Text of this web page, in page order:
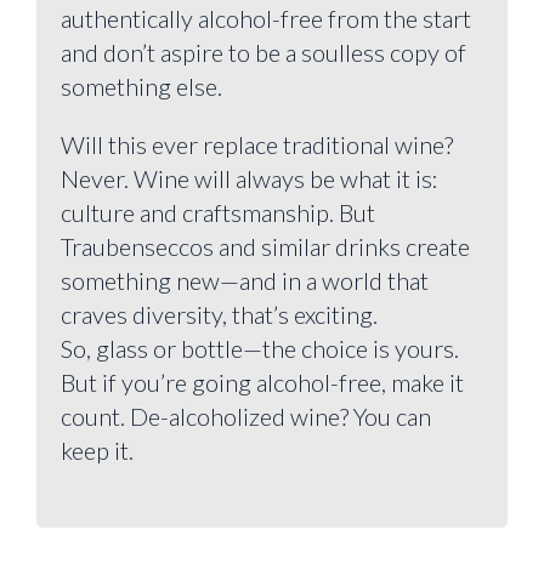
authentically alcohol-free from the start
and don’t aspire to be a soulless copy of
something else.
Will this ever replace traditional wine?
Never. Wine will always be what it is:
culture and craftsmanship. But
Traubenseccos and similar drinks create
something new—and in a world that
craves diversity, that’s exciting.
So, glass or bottle—the choice is yours.
But if you’re going alcohol-free, make it
count. De-alcoholized wine? You can
keep it.